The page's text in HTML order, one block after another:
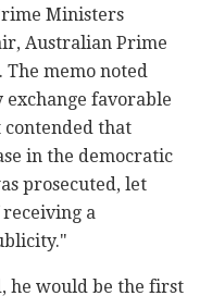
Ministers
Australian Prime
memo noted
favorable
contended that
in the democratic
prosecuted, let
a
he would be the first